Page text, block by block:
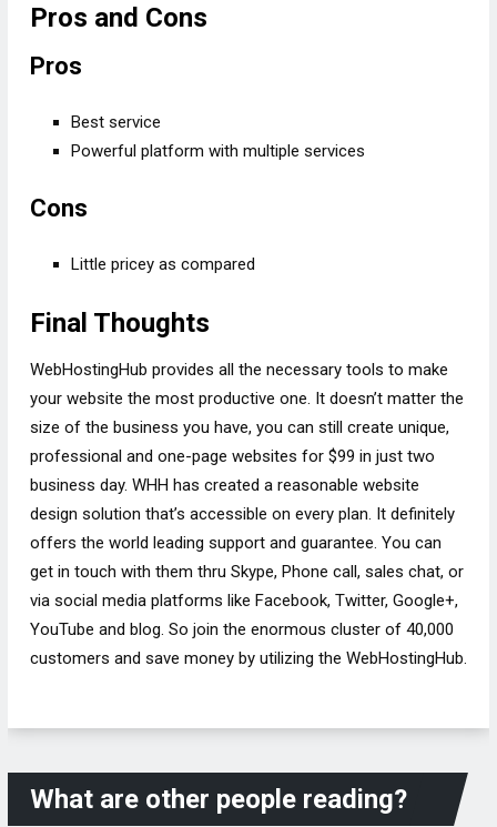
Pros and Cons
Pros
Best service
Powerful platform with multiple services
Cons
Little pricey as compared
Final Thoughts
WebHostingHub provides all the necessary tools to make
your website the most productive one. It doesn’t matter the
size of the business you have, you can still create unique,
professional and one-page websites for $99 in just two
business day. WHH has created a reasonable website
design solution that’s accessible on every plan. It definitely
offers the world leading support and guarantee. You can
get in touch with them thru Skype, Phone call, sales chat, or
via social media platforms like Facebook, Twitter, Google+,
YouTube and blog. So join the enormous cluster of 40,000
customers and save money by utilizing the WebHostingHub.
What are other people reading?